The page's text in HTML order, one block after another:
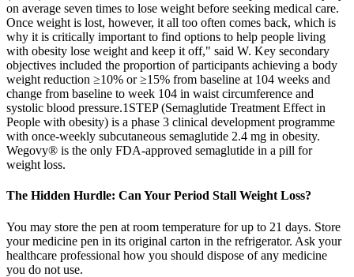
on average seven times to lose weight before seeking medical care.
Once weight is lost, however, it all too often comes back, which is
why it is critically important to find options to help people living
with obesity lose weight and keep it off," said W. Key secondary
objectives included the proportion of participants achieving a body
weight reduction ≥10% or ≥15% from baseline at 104 weeks and
change from baseline to week 104 in waist circumference and
systolic blood pressure.1STEP (Semaglutide Treatment Effect in
People with obesity) is a phase 3 clinical development programme
with once-weekly subcutaneous semaglutide 2.4 mg in obesity.
Wegovy® is the only FDA-approved semaglutide in a pill for
weight loss.
The Hidden Hurdle: Can Your Period Stall Weight Loss?
You may store the pen at room temperature for up to 21 days. Store
your medicine pen in its original carton in the refrigerator. Ask your
healthcare professional how you should dispose of any medicine
you do not use.